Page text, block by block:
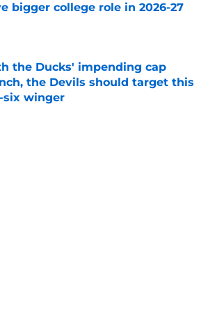
bigger college role in 2026-27
by on Invalid Date
the Ducks' impending cap
the Devils should target this
six winger